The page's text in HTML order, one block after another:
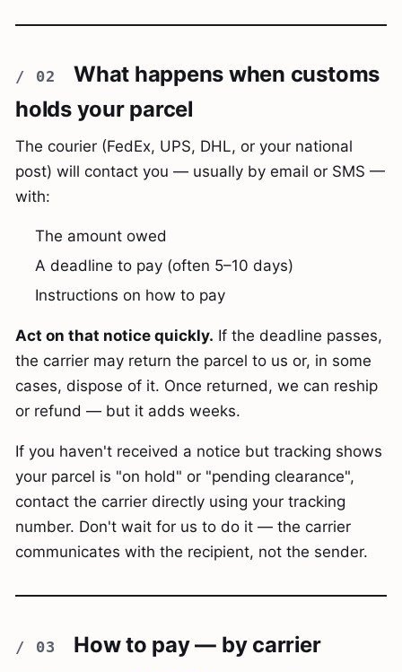
What happens when customs
holds your parcel
The courier (FedEx, UPS, DHL, or your national
post) will contact you — usually by email or SMS —
with:
The amount owed
A deadline to pay (often 5–10 days)
Instructions on how to pay
Act on that notice quickly. If the deadline passes,
the carrier may return the parcel to us or, in some
cases, dispose of it. Once returned, we can reship
or refund — but it adds weeks.
If you haven't received a notice but tracking shows
your parcel is "on hold" or "pending clearance",
contact the carrier directly using your tracking
number. Don't wait for us to do it — the carrier
communicates with the recipient, not the sender.
How to pay — by carrier